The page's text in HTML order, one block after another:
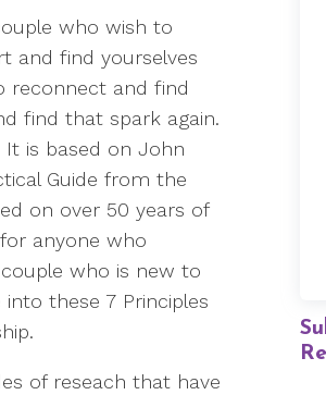
who wish to
and find yourselves
reconnect and find
find that spark again.
is based on John
Guide from the
on over 50 years of
anyone who
who is new to
these 7 Principles
of reseach that have